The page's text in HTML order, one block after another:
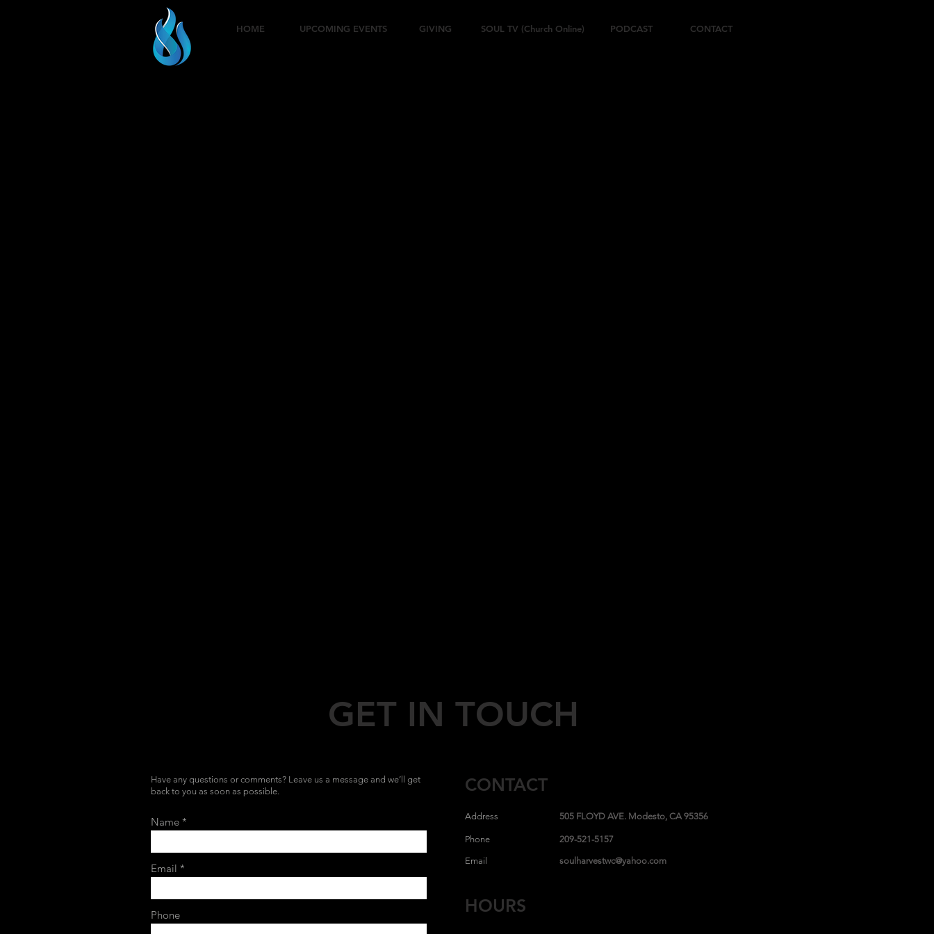
HOME UPCOMING EVENTS GIVING SOUL TV (Church Online) PODCAST CONTACT
GET IN TOUCH
Have any questions or comments? Leave us a message and we’ll get
back to you as soon as possible.
Name
Email
Phone
CONTACT
Address
Phone
Email
505 FLOYD AVE. Modesto, CA 95356
209-521-5157
soulharvestwc@yahoo.com
HOURS